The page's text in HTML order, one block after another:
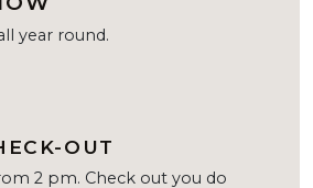
year round.
OUT
2 pm. Check out you do